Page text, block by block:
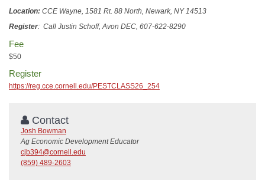
Location: CCE Wayne, 1581 Rt. 88 North, Newark, NY 14513
Register: Call Justin Schoff, Avon DEC, 607-622-8290
Fee
$50
Register
https://reg.cce.cornell.edu/PESTCLASS26_254
Contact
Josh Bowman
Ag Economic Development Educator
cjb394@cornell.edu
(859) 489-2603